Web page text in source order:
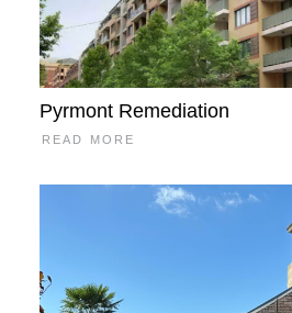
Pyrmont Remediation
READ MORE